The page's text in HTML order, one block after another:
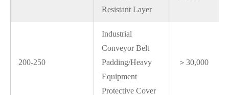
Resistant Layer
200-250
Industrial
Conveyor Belt
Padding/Heavy
Equipment
Protective Cover
＞30,000